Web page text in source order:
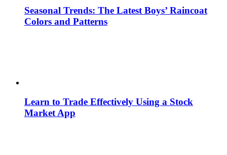
Seasonal Trends: The Latest Boys’ Raincoat
Colors and Patterns
Learn to Trade Effectively Using a Stock
Market App